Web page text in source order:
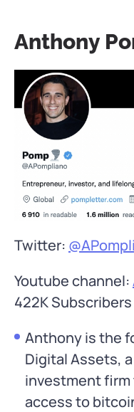
Anthony
Twitter:
Youtube channel:
422K Subscribers
Anthony is the
Digital Assets,
investment
access to